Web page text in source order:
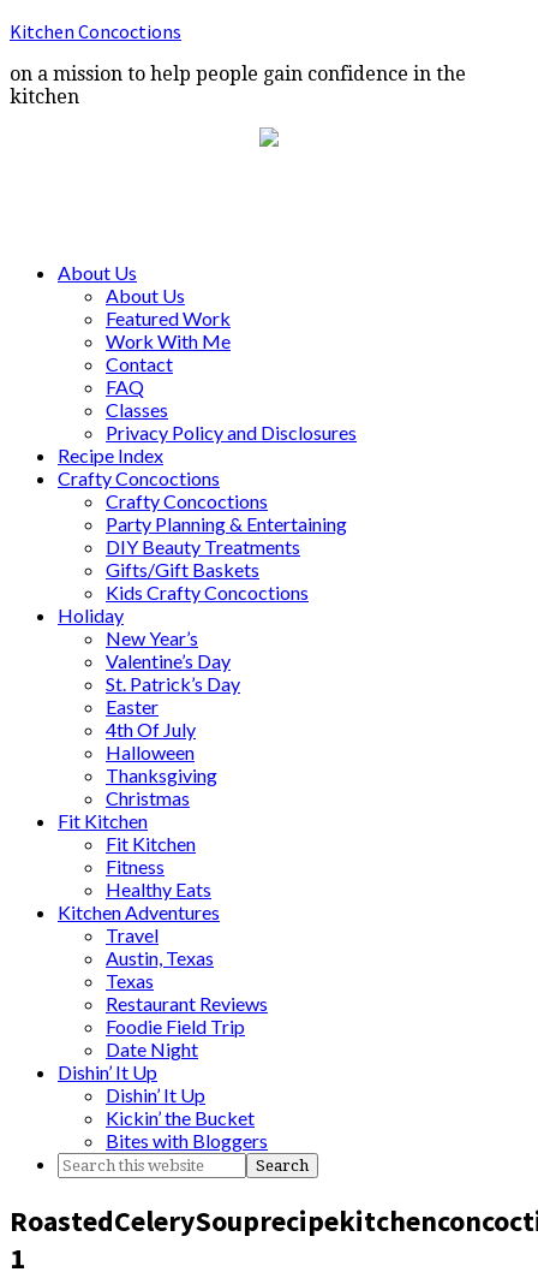
Kitchen Concoctions
on a mission to help people gain confidence in the
kitchen
About Us
About Us
Featured Work
Work With Me
Contact
FAQ
Classes
Privacy Policy and Disclosures
Recipe Index
Crafty Concoctions
Crafty Concoctions
Party Planning & Entertaining
DIY Beauty Treatments
Gifts/Gift Baskets
Kids Crafty Concoctions
Holiday
New Year’s
Valentine’s Day
St. Patrick’s Day
Easter
4th Of July
Halloween
Thanksgiving
Christmas
Fit Kitchen
Fit Kitchen
Fitness
Healthy Eats
Kitchen Adventures
Travel
Austin, Texas
Texas
Restaurant Reviews
Foodie Field Trip
Date Night
Dishin’ It Up
Dishin’ It Up
Kickin’ the Bucket
Bites with Bloggers
1